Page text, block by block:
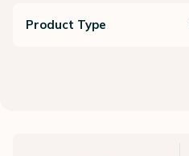
Product Type